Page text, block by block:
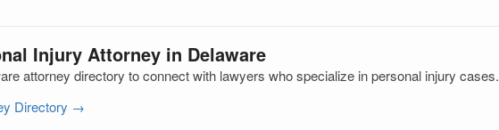
Injury Attorney in Delaware
attorney directory to connect with lawyers who specialize in personal injury cases.
Directory →